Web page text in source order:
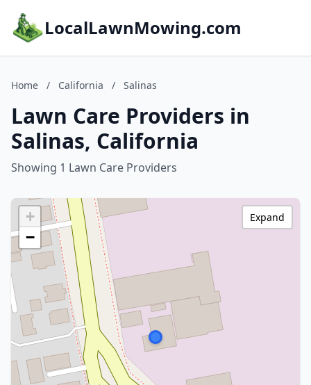
LocalLawnMowing.com
Home / California / Salinas
Lawn Care Providers in
Salinas, California
Showing 1 Lawn Care Providers
+
−
Expand